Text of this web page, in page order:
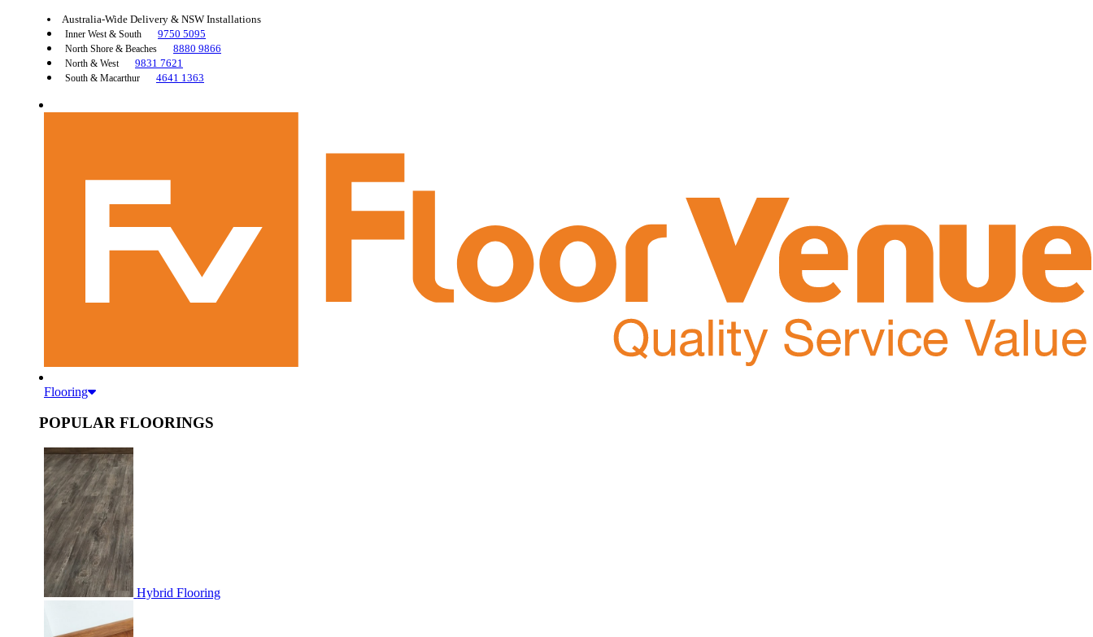
Australia-Wide Delivery & NSW Installations
Inner West & South 9750 5095
North Shore & Beaches 8880 9866
North & West 9831 7621
South & Macarthur 4641 1363
Flooring
POPULAR FLOORINGS
Hybrid Flooring